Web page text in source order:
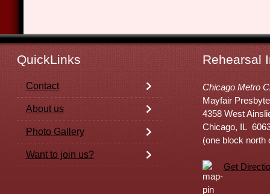
QuickLinks Rehearsal
Contact
About us
Photo Gallery
Want to join us?
Chicago Metro
Mayfair
4358 West
Chicago, IL
(one block north
Get